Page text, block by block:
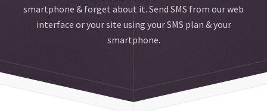
smartphone & forget about it. Send SMS from our web
interface or your site using your SMS plan & your
smartphone.